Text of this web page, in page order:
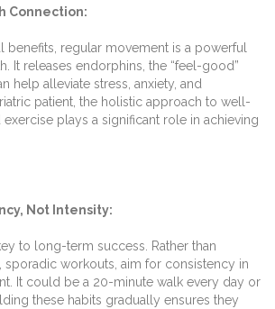
Connection:
benefits, regular movement is a powerful
It releases endorphins, the “feel-good”
help alleviate stress, anxiety, and
patient, the holistic approach to well-
exercise plays a significant role in achieving
Not Intensity:
to long-term success. Rather than
sporadic workouts, aim for consistency in
It could be a 20-minute walk every day or
these habits gradually ensures they